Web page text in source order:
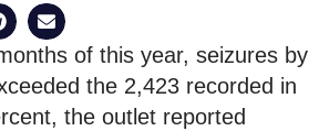
of this year, seizures by
the 2,423 recorded in
the outlet reported